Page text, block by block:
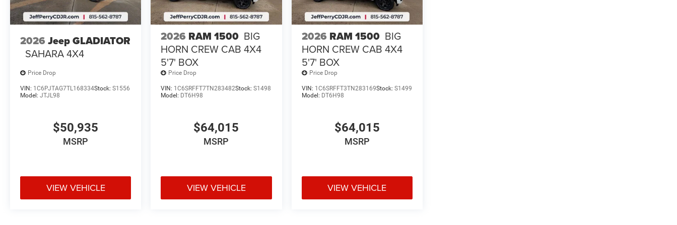
2026 Jeep GLADIATOR
SAHARA 4X4
Price Drop
VIN: 1C6PJTAG7TL168334Stock: S1556
Model: JTJL98
$50,935
MSRP
VIEW VEHICLE
2026 RAM 1500 BIG
HORN CREW CAB 4X4
5'7' BOX
Price Drop
VIN: 1C6SRFFT7TN283482Stock:S1498
Model: DT6H98
$64,015
MSRP
VIEW VEHICLE
2026 RAM 1500 BIG
HORN CREW CAB 4X4
5'7' BOX
Price Drop
VIN: 1C6SRFFT3TN283169Stock: S1499
Model: DT6H98
$64,015
MSRP
VIEW VEHICLE